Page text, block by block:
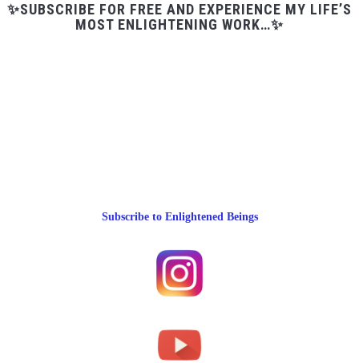
✨SUBSCRIBE FOR FREE AND EXPERIENCE MY LIFE’S
MOST ENLIGHTENING WORK…✨
Subscribe to Enlightened Beings